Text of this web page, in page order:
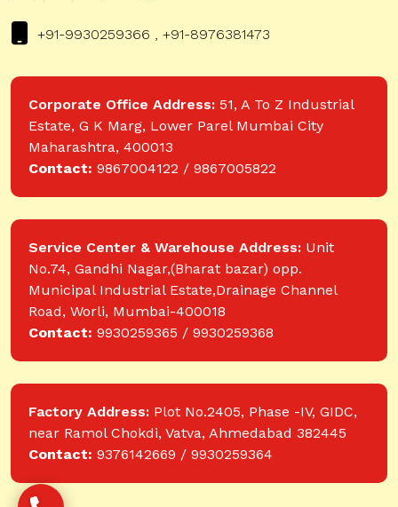
+91-9930259366 , +91-8976381473
Corporate Office Address: 51, A To Z Industrial
Estate, G K Marg, Lower Parel Mumbai City
Maharashtra, 400013
Contact: 9867004122 / 9867005822
Service Center & Warehouse Address: Unit
No.74, Gandhi Nagar,(Bharat bazar) opp.
Municipal Industrial Estate,Drainage Channel
Road, Worli, Mumbai-400018
Contact: 9930259365 / 9930259368
Factory Address: Plot No.2405, Phase -IV, GIDC,
near Ramol Chokdi, Vatva, Ahmedabad 382445
Contact: 9376142669 / 9930259364